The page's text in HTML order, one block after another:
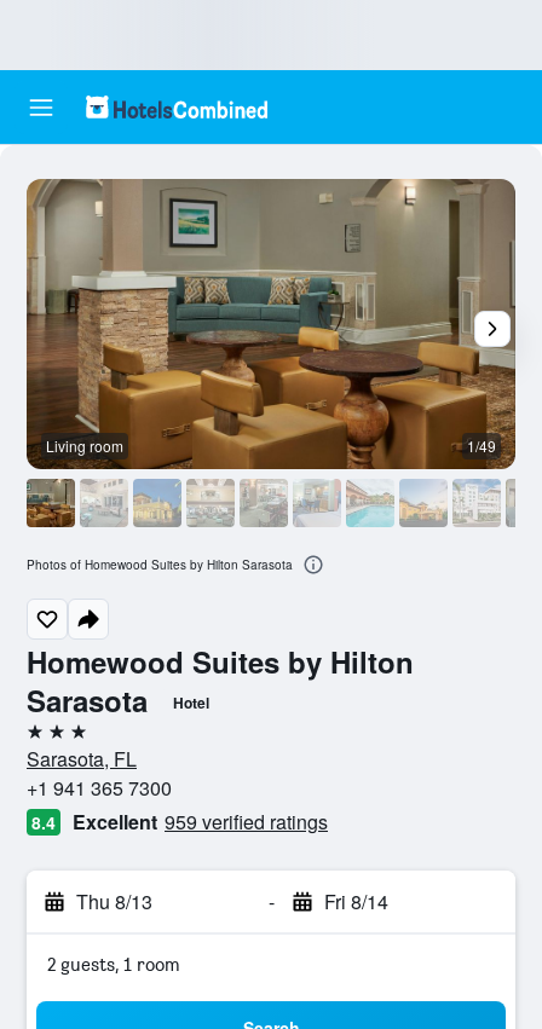
Homewood Suites by Hilton
Sarasota
Hotel
3 stars
Sarasota, FL
+1 941 365 7300
8.4 Excellent 959 verified ratings
Thu 8/13 - Fri 8/14
2 guests, 1 room
Living room 1/49
Photos of Homewood Suites by Hilton Sarasota